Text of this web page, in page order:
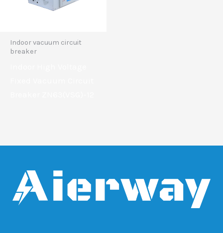
Indoor vacuum circuit
breaker